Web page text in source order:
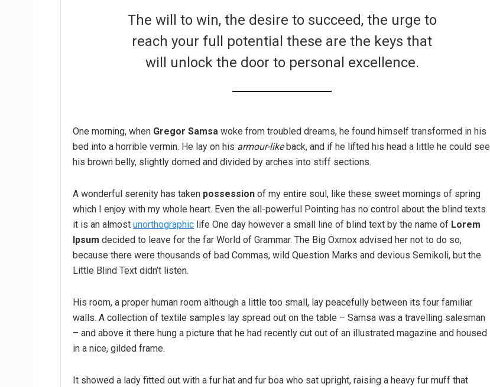
The will to win, the desire to succeed, the urge to
reach your full potential these are the keys that
will unlock the door to personal excellence.
One morning, when Gregor Samsa woke from troubled dreams, he found himself transformed in his
bed into a horrible vermin. He lay on his armour-likeback, and if he lifted his head a little he could see
his brown belly, slightly domed and divided by arches into stiff sections.
A wonderful serenity has taken possession of my entire soul, like these sweet mornings of spring
which I enjoy with my whole heart. Even the all-powerful Pointing has no control about the blind texts
it is an almost unorthographic life One day however a small line of blind text by the name of Lorem
Ipsum decided to leave for the far World of Grammar. The Big Oxmox advised her not to do so,
because there were thousands of bad Commas, wild Question Marks and devious Semikoli, but the
Little Blind Text didn’t listen.
His room, a proper human room although a little too small, lay peacefully between its four familiar
walls. A collection of textile samples lay spread out on the table – Samsa was a travelling salesman
– and above it there hung a picture that he had recently cut out of an illustrated magazine and housed
in a nice, gilded frame.
It showed a lady fitted out with a fur hat and fur boa who sat upright, raising a heavy fur muff that